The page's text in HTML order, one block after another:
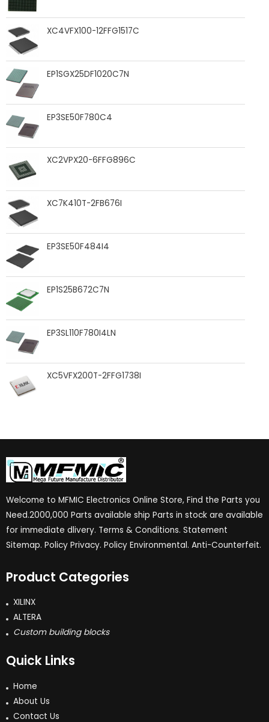
XC4VFX100-12FFG1517C
EP1SGX25DF1020C7N
EP3SE50F780C4
XC2VPX20-6FFG896C
XC7K410T-2FB676I
EP3SE50F484I4
EP1S25B672C7N
EP3SL110F780I4LN
XC5VFX200T-2FFG1738I
Welcome to MFMIC Electronics Online Store, Find the Parts you
Need.2000,000 Parts available ship Parts in stock are available
for immediate dlivery. Terms & Conditions. Statement
Sitemap. Policy Privacy. Policy Environmental. Anti-Counterfeit.
Product Categories
XILINX
ALTERA
Custom building blocks
Quick Links
Home
About Us
Contact Us